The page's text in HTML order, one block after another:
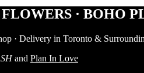
· BOHO
· Delivery in Toronto &
and Plan In Love